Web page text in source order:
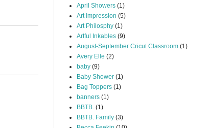
April Showers (1)
Art Impression (5)
Art Philosphy (1)
Artful Inkables (9)
August-September Cricut Classroom (1)
Avery Elle (2)
baby (9)
Baby Shower (1)
Bag Toppers (1)
banners (1)
BBTB. (1)
BBTB. Family (3)